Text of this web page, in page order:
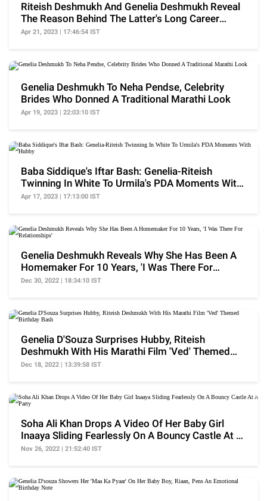
Riteish Deshmukh And Genelia Deshmukh Reveal
The Reason Behind The Latter's Long Career
Break
Apr 21, 2023 | 17:46:54 IST
Genelia Deshmukh To Neha Pendse, Celebrity
Brides Who Donned A Traditional Marathi Look
Apr 19, 2023 | 22:03:10 IST
Baba Siddique's Iftar Bash: Genelia-Riteish
Twinning In White To Urmila's PDA Moments With
Hubby
Apr 17, 2023 | 17:13:00 IST
Genelia Deshmukh Reveals Why She Has Been A
Homemaker For 10 Years, 'I Was There For
Relationships'
Dec 30, 2022 | 18:34:10 IST
Genelia D'Souza Surprises Hubby, Riteish
Deshmukh With His Marathi Film 'Ved' Themed
Birthday Bash
Dec 18, 2022 | 13:39:58 IST
Soha Ali Khan Drops A Video Of Her Baby Girl
Inaaya Sliding Fearlessly On A Bouncy Castle At A
Party
Nov 26, 2022 | 21:52:40 IST